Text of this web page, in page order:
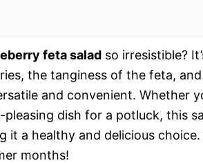
feta salad so irresistible?
the tanginess of the feta,
and convenient. Whether
dish for a potluck, this
it a healthy and delicious
months!